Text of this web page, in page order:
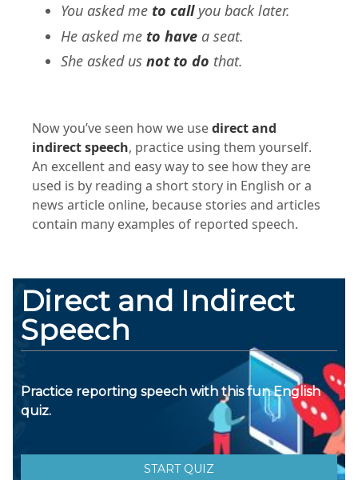
You asked me to callyou back later.
He asked me to have a seat.
She asked us not to do that.
Now you’ve seen how we usedirect and
indirect speech, practice using them yourself.
An excellent and easy way to see how they are
used is by reading a short story in English or a
news article online, because stories and articles
contain many examples of reported speech.